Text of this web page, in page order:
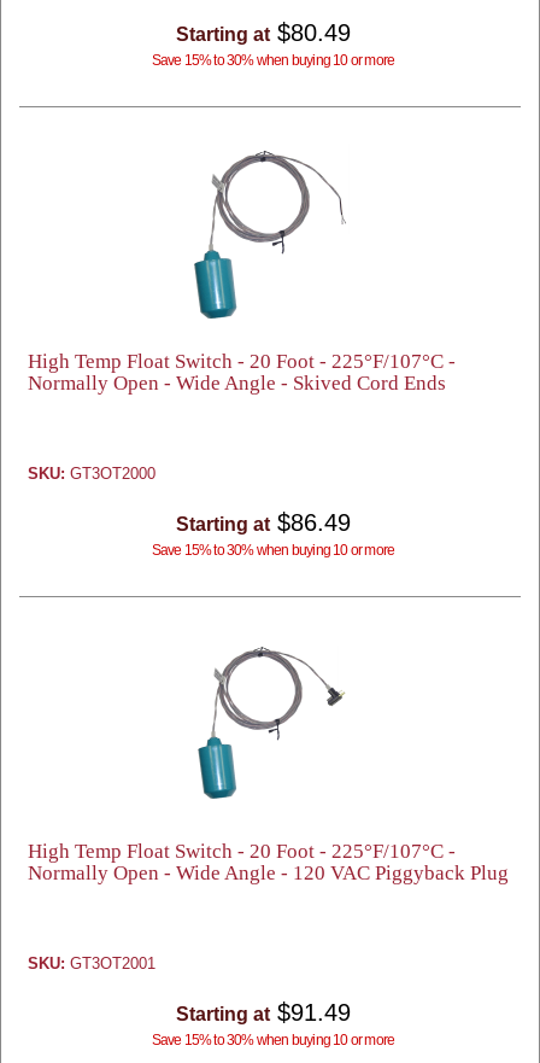
Starting at $80.49
Save 15% to 30% when buying 10 or more
High Temp Float Switch - 20 Foot - 225°F/107°C -
Normally Open - Wide Angle - Skived Cord Ends
SKU: GT3OT2000
Starting at $86.49
Save 15% to 30% when buying 10 or more
High Temp Float Switch - 20 Foot - 225°F/107°C -
Normally Open - Wide Angle - 120 VAC Piggyback Plug
SKU: GT3OT2001
Starting at $91.49
Save 15% to 30% when buying 10 or more